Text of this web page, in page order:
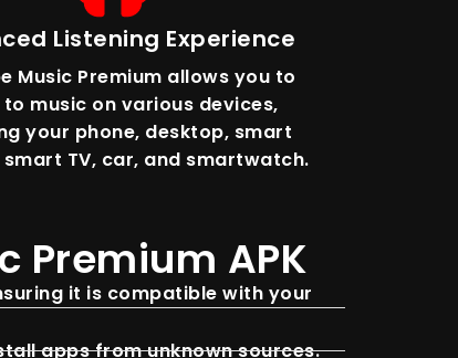
Listening Experience
Music Premium allows you to
music on various devices,
your phone, desktop, smart
smart TV, car, and smartwatch.
Premium APK
it is compatible with your
apps from unknown sources.